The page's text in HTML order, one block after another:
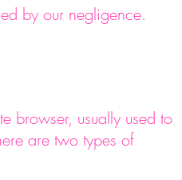
by our negligence.
browser, usually used to
are two types of